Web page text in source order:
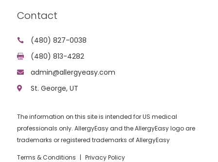
Contact
 (480) 827-0038
 (480) 813-4282
 admin@allergyeasy.com
 St. George, UT
The information on this site is intended for US medical
professionals only. AllergyEasy and the AllergyEasy logo are
trademarks or registered trademarks of AllergyEasy
Terms & Conditions | Privacy Policy